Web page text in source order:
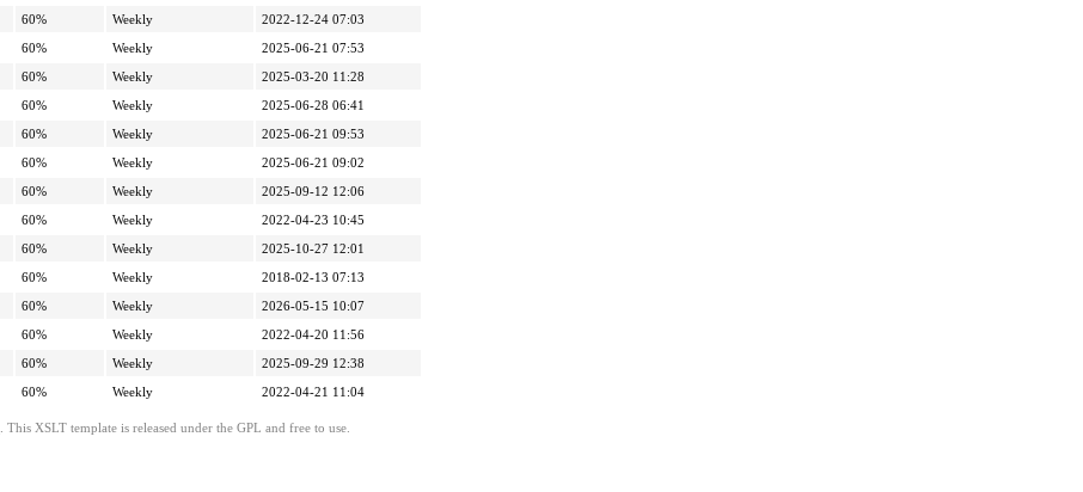
60% Weekly
2022-12-24 07:03
60% Weekly
2025-06-21 07:53
60% Weekly
2025-03-20 11:28
60% Weekly
2025-06-28 06:41
60% Weekly
2025-06-21 09:53
60% Weekly
2025-06-21 09:02
60% Weekly
2025-09-12 12:06
60% Weekly
2022-04-23 10:45
60% Weekly
2025-10-27 12:01
60% Weekly
2018-02-13 07:13
60% Weekly
2026-05-15 10:07
60% Weekly
2022-04-20 11:56
60% Weekly
2025-09-29 12:38
60% Weekly 2022-04-21 11:04
. This XSLT template is released under the GPL and free to use.